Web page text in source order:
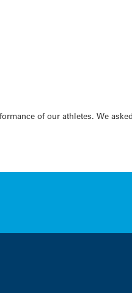
of our athletes. We